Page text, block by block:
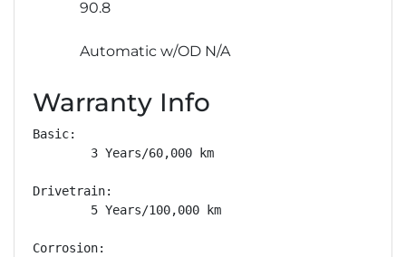
90.8
Automatic w/OD N/A
Warranty Info
Basic:
        3 Years/60,000 km
Drivetrain:
        5 Years/100,000 km
Corrosion: